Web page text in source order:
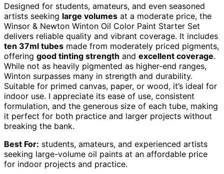
Designed for students, amateurs, and even seasoned
artists seeking large volumes at a moderate price, the
Winsor & Newton Winton Oil Color Paint Starter Set
delivers reliable quality and vibrant coverage. It includes
ten 37ml tubes made from moderately priced pigments,
offering good tinting strength and excellent coverage.
While not as heavily pigmented as higher-end ranges,
Winton surpasses many in strength and durability.
Suitable for primed canvas, paper, or wood, it’s ideal for
indoor use. I appreciate its ease of use, consistent
formulation, and the generous size of each tube, making
it perfect for both practice and larger projects without
breaking the bank.
Best For: students, amateurs, and experienced artists
seeking large-volume oil paints at an affordable price
for indoor projects and practice.